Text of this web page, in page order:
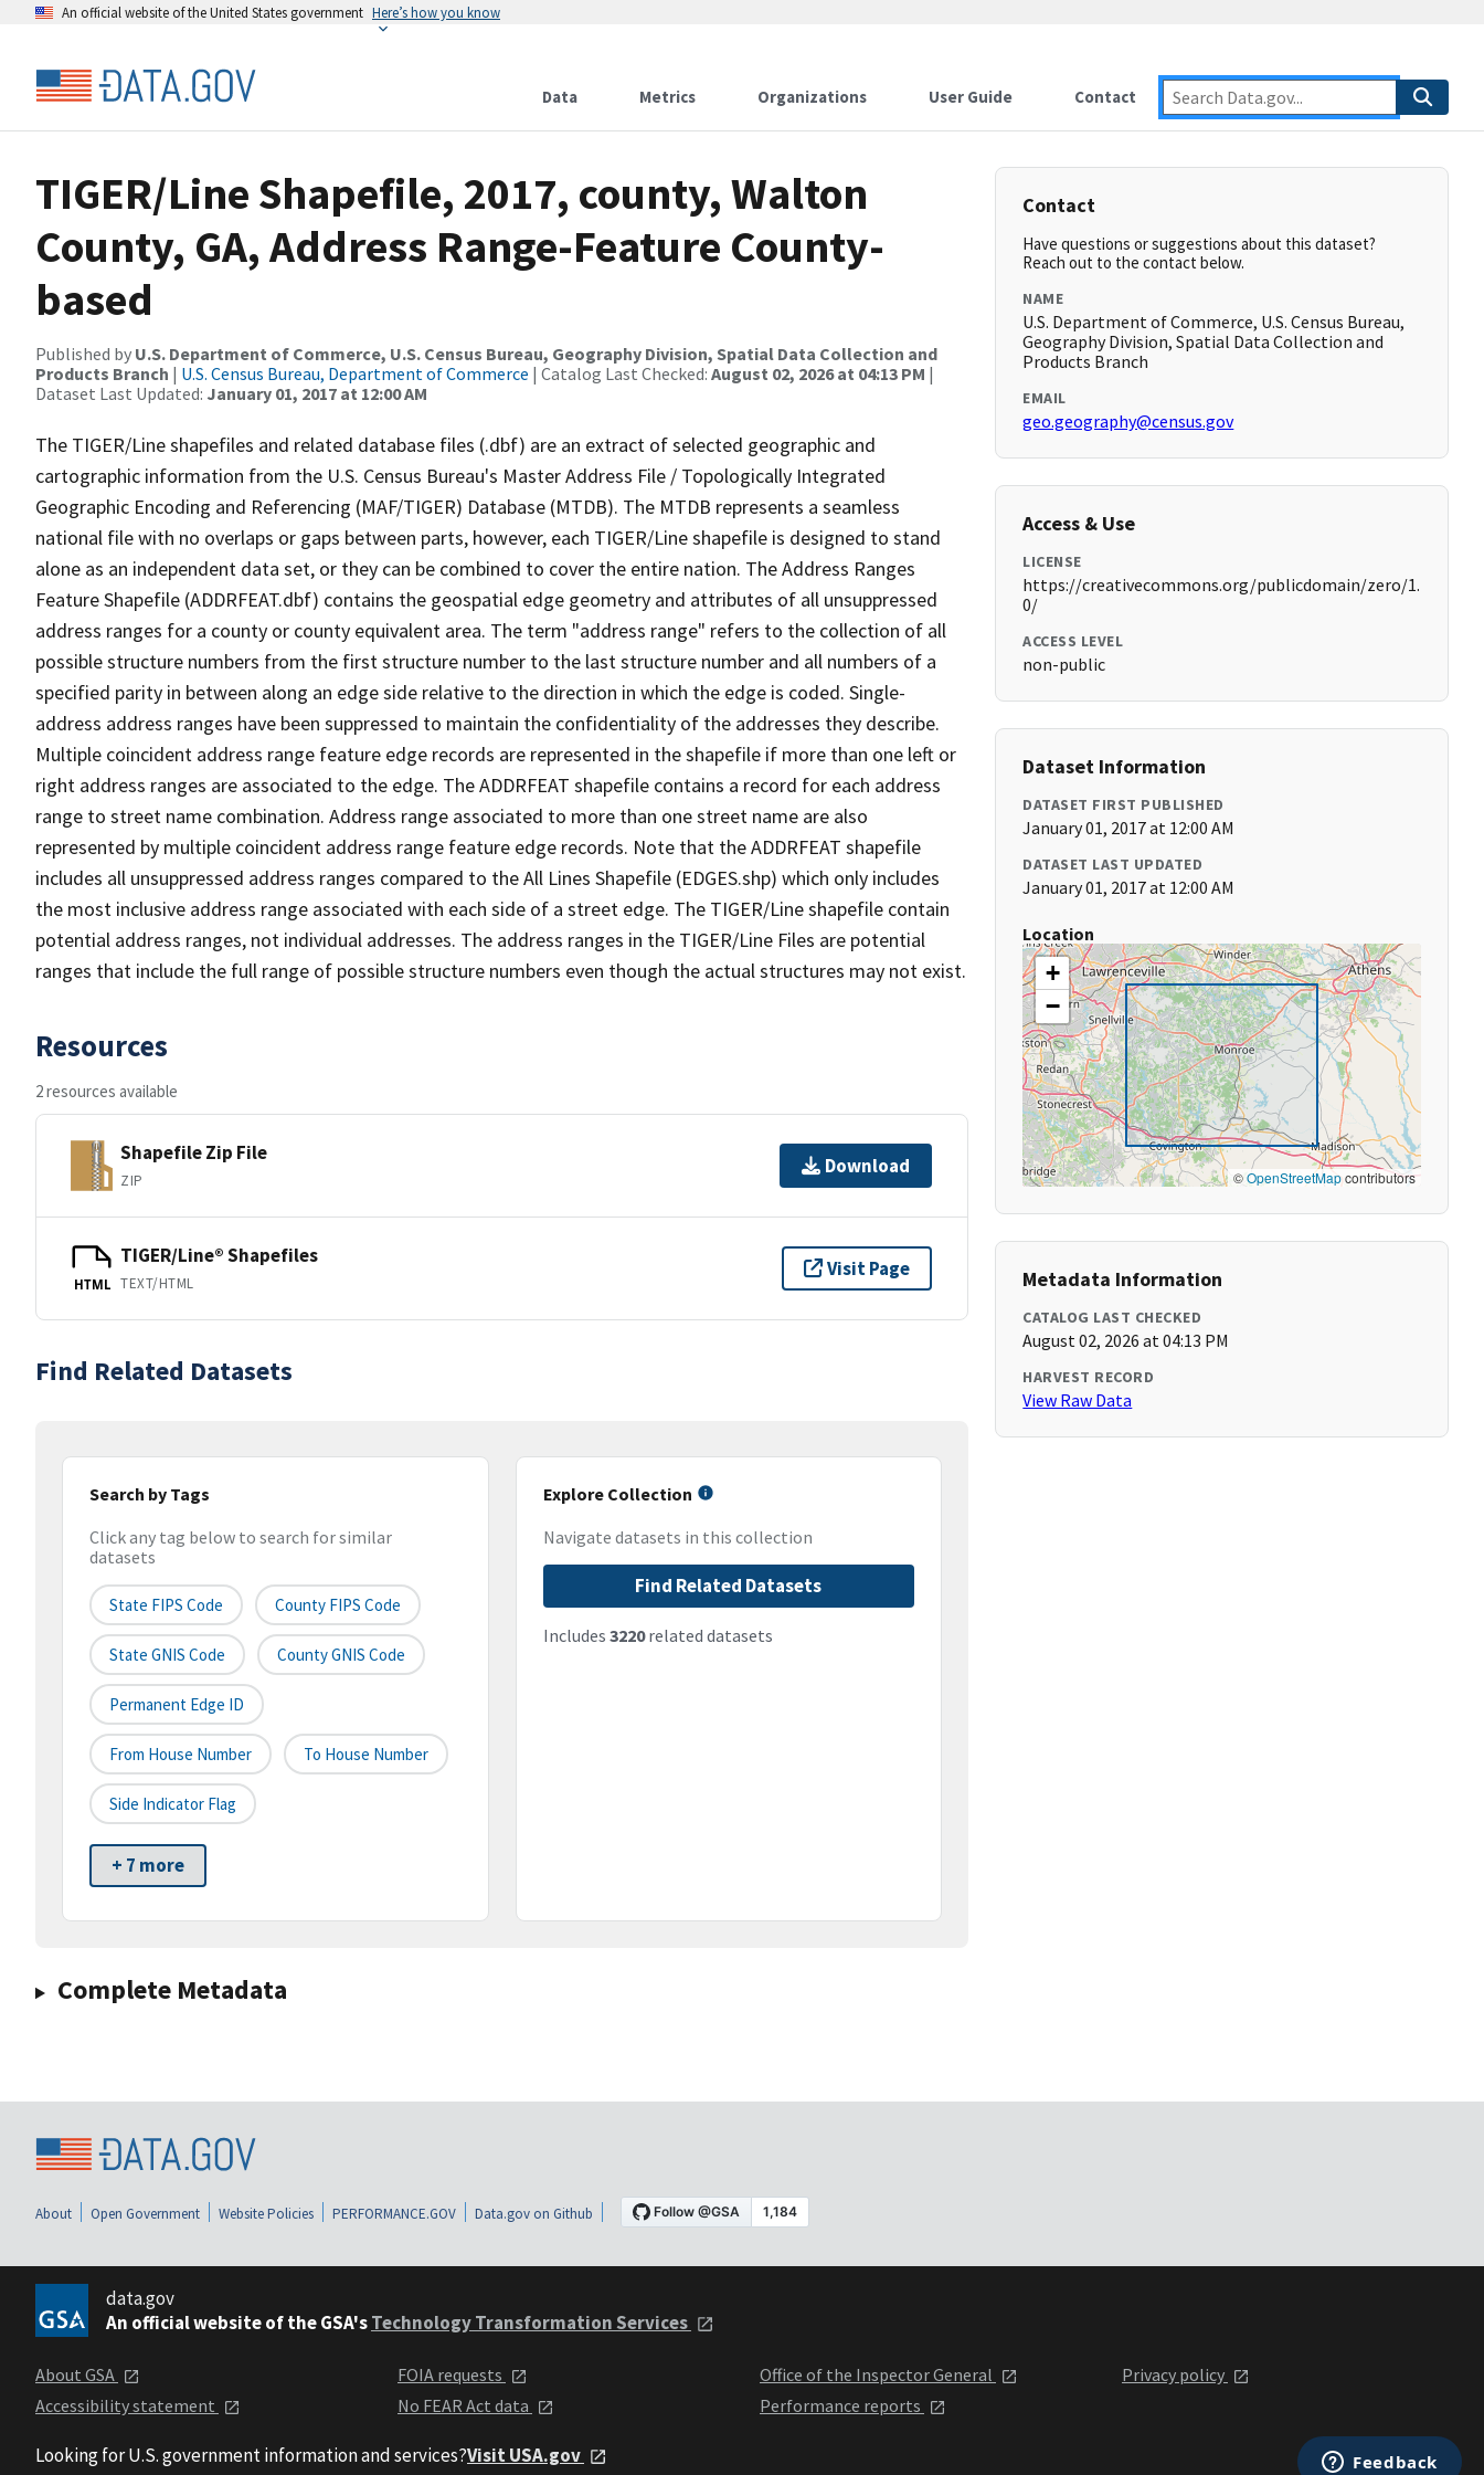
An official website of the United States government Here’s how you know
Data Metrics Organizations User Guide Contact
TIGER/Line Shapefile, 2017, county, Walton
County, GA, Address Range-Feature County-
based
Published by U.S. Department of Commerce, U.S. Census Bureau, Geography Division, Spatial Data Collection and
Products Branch | U.S. Census Bureau, Department of Commerce | Catalog Last Checked: August 02, 2026 at 04:13 PM |
Dataset Last Updated: January 01, 2017 at 12:00 AM
The TIGER/Line shapefiles and related database files (.dbf) are an extract of selected geographic and
cartographic information from the U.S. Census Bureau's Master Address File / Topologically Integrated
Geographic Encoding and Referencing (MAF/TIGER) Database (MTDB). The MTDB represents a seamless
national file with no overlaps or gaps between parts, however, each TIGER/Line shapefile is designed to stand
alone as an independent data set, or they can be combined to cover the entire nation. The Address Ranges
Feature Shapefile (ADDRFEAT.dbf) contains the geospatial edge geometry and attributes of all unsuppressed
address ranges for a county or county equivalent area. The term "address range" refers to the collection of all
possible structure numbers from the first structure number to the last structure number and all numbers of a
specified parity in between along an edge side relative to the direction in which the edge is coded. Single-
address address ranges have been suppressed to maintain the confidentiality of the addresses they describe.
Multiple coincident address range feature edge records are represented in the shapefile if more than one left or
right address ranges are associated to the edge. The ADDRFEAT shapefile contains a record for each address
range to street name combination. Address range associated to more than one street name are also
represented by multiple coincident address range feature edge records. Note that the ADDRFEAT shapefile
includes all unsuppressed address ranges compared to the All Lines Shapefile (EDGES.shp) which only includes
the most inclusive address range associated with each side of a street edge. The TIGER/Line shapefile contain
potential address ranges, not individual addresses. The address ranges in the TIGER/Line Files are potential
ranges that include the full range of possible structure numbers even though the actual structures may not exist.
Resources
2 resources available
Shapefile Zip File
ZIP
Download
HTML
TIGER/Line® Shapefiles
TEXT/HTML
Visit Page
Find Related Datasets
Search by Tags
Click any tag below to search for similar
datasets
State FIPS Code County FIPS Code
State GNIS Code County GNIS Code
Permanent Edge ID
From House Number To House Number
Side Indicator Flag
+ 7 more
Explore Collection
Navigate datasets in this collection
Find Related Datasets
Includes 3220related datasets
Complete Metadata
Contact
Have questions or suggestions about this dataset?
Reach out to the contact below.
NAME
U.S. Department of Commerce, U.S. Census Bureau,
Geography Division, Spatial Data Collection and
Products Branch
EMAIL
geo.geography@census.gov
Access & Use
LICENSE
https://creativecommons.org/publicdomain/zero/1.
0/
ACCESS LEVEL
non-public
Dataset Information
DATASET FIRST PUBLISHED
January 01, 2017 at 12:00 AM
DATASET LAST UPDATED
January 01, 2017 at 12:00 AM
Location
+
−
©OpenStreetMapcontributors
Metadata Information
CATALOG LAST CHECKED
August 02, 2026 at 04:13 PM
HARVEST RECORD
View Raw Data
About Open Government Website Policies PERFORMANCE.GOV Data.gov on Github
data.gov
An official website of the GSA'sTechnology Transformation Services
About GSA
Accessibility statement
FOIA requests
No FEAR Act data
Office of the Inspector General
Performance reports
Privacy policy
Looking for U.S. government information and services?Visit USA.gov